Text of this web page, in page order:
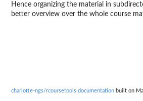
Hence organizing the material in
better overview over the whole course
charlotte-ngs/rcoursetools documentation built on